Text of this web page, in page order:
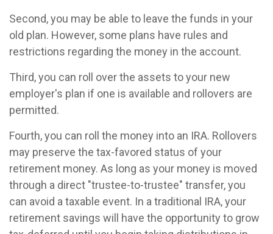
Second, you may be able to leave the funds in your
old plan. However, some plans have rules and
restrictions regarding the money in the account.
Third, you can roll over the assets to your new
employer's plan if one is available and rollovers are
permitted.
Fourth, you can roll the money into an IRA. Rollovers
may preserve the tax-favored status of your
retirement money. As long as your money is moved
through a direct "trustee-to-trustee" transfer, you
can avoid a taxable event. In a traditional IRA, your
retirement savings will have the opportunity to grow